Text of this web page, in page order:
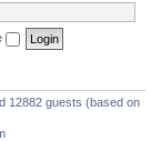
12882 guests (based on